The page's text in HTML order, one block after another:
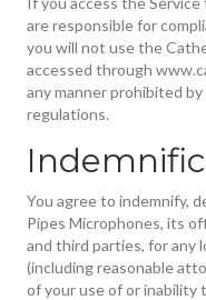
are responsible for
you will not use the
accessed through
any manner prohibited
regulations.
You agree to indemnify,
Pipes Microphones, its
and third parties, for any
(including reasonable
of your use of or inability